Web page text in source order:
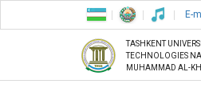
E-
TASHKENT
TECHNOLOGIES
MUHAMMAD AL-